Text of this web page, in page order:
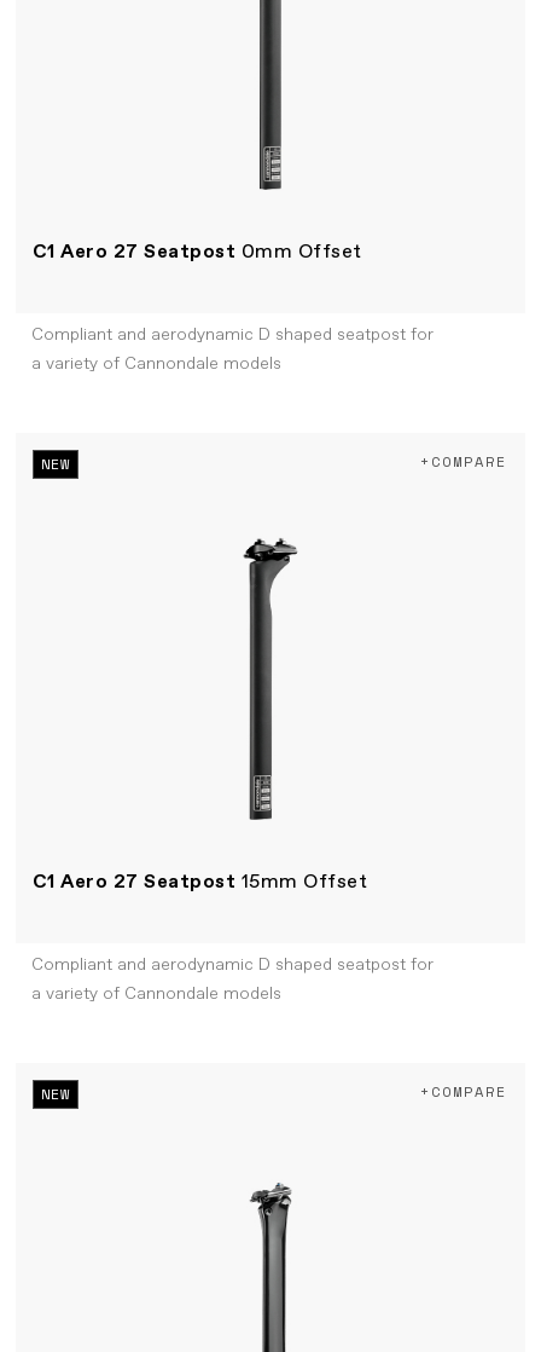
C1 Aero 27 Seatpost 0mm Offset
Compliant and aerodynamic D shaped seatpost for
a variety of Cannondale models
NEW
C1 Aero 27 Seatpost 15mm Offset
+COMPARE
Compliant and aerodynamic D shaped seatpost for
a variety of Cannondale models
NEW +COMPARE